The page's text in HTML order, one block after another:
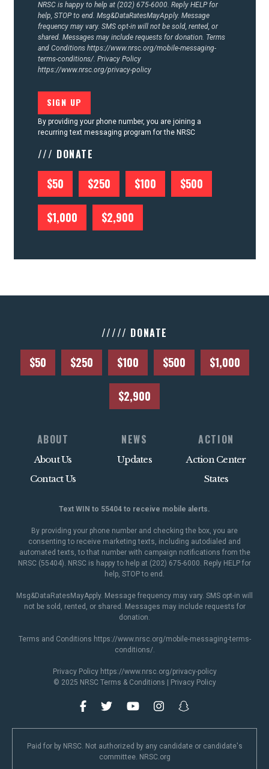
NRSC is happy to help at (202) 675-6000. Reply HELP for
help, STOP to end. Msg&DataRatesMayApply. Message
frequency may vary. SMS opt-in will not be sold, rented, or
shared. Messages may include requests for donation. Terms
and Conditions https://www.nrsc.org/mobile-messaging-
terms-conditions/. Privacy Policy
https://www.nrsc.org/privacy-policy
By providing your phone number, you are joining a
recurring text messaging program for the NRSC
/// DONATE
$50 $250 $100 $500
$1,000 $2,900
///// DONATE
$50 $250 $100 $500 $1,000
$2,900
ABOUT
About Us
Contact Us
NEWS
Updates
ACTION
Action Center
States
Text WIN to 55404 to receive mobile alerts.
By providing your phone number and checking the box, you are
consenting to receive marketing texts, including autodialed and
automated texts, to that number with campaign notifications from the
NRSC (55404). NRSC is happy to help at (202) 675-6000. Reply HELP for
help, STOP to end.
Msg&DataRatesMayApply. Message frequency may vary. SMS opt-in will
not be sold, rented, or shared. Messages may include requests for
donation.
Terms and Conditions https://www.nrsc.org/mobile-messaging-terms-
conditions/.
Privacy Policy https://www.nrsc.org/privacy-policy
© 2025 NRSC Terms & Conditions Privacy Policy
Paid for by NRSC. Not authorized by any candidate or candidate's
committee. NRSC.org